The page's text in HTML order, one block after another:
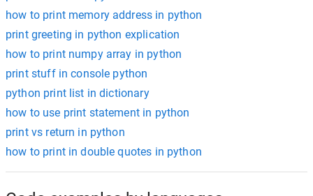
how to print memory address in python
print greeting in python explication
how to print numpy array in python
print stuff in console python
python print list in dictionary
how to use print statement in python
print vs return in python
how to print in double quotes in python